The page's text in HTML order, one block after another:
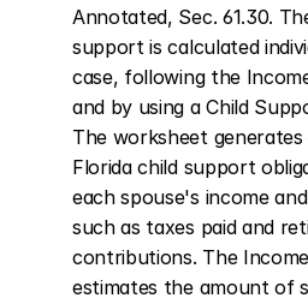
Annotated, Sec. 61.30.
support is calculated
case, following the
and by using a Child
The worksheet
Florida child support
each spouse's income
such as taxes paid and
contributions. The
estimates the amount of